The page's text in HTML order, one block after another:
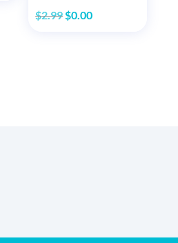
$2.99 Original
$0.00Current